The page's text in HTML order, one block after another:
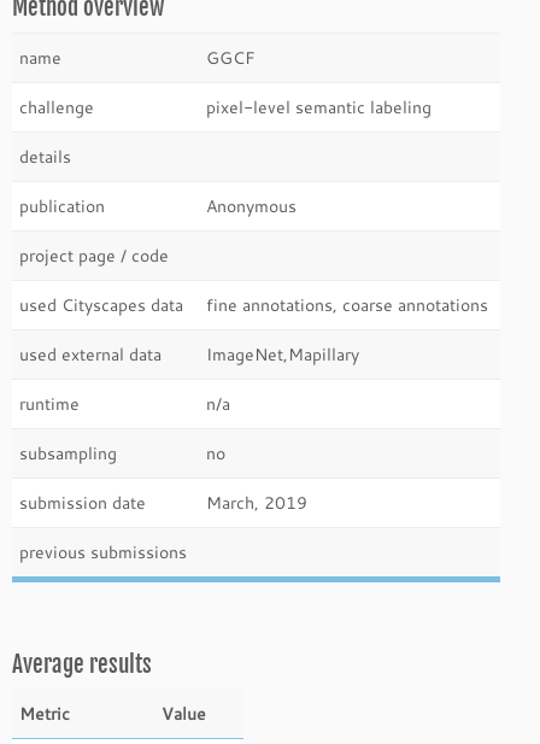
Method overview
name GGCF
challenge pixel-level semantic labeling
details
publication Anonymous
project page / code
used Cityscapes data fine annotations, coarse annotations
used external data ImageNet,Mapillary
runtime n/a
subsampling no
submission date March, 2019
previous submissions
Average results
Metric Value